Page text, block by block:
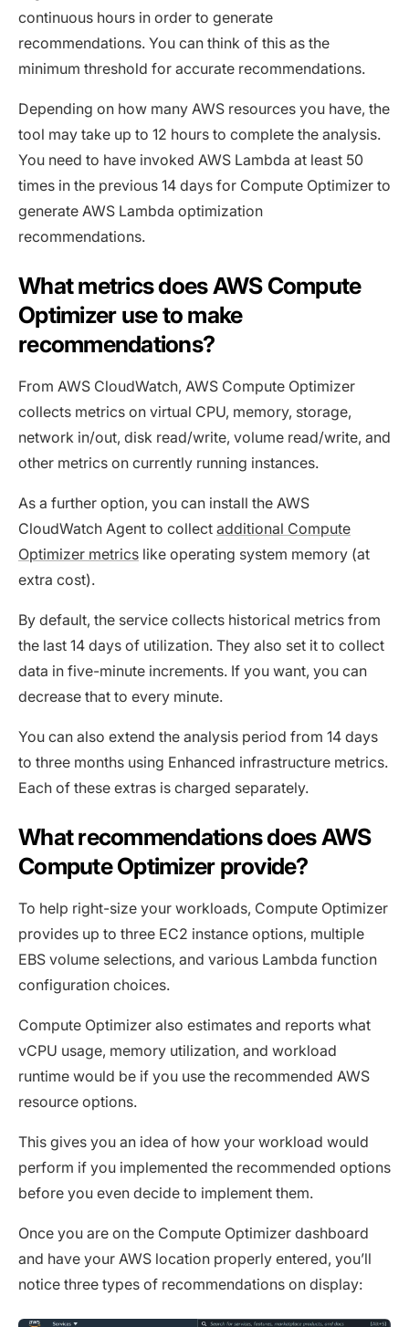
continuous hours in order to generate
recommendations. You can think of this as the
minimum threshold for accurate recommendations.
Depending on how many AWS resources you have, the
tool may take up to 12 hours to complete the analysis.
You need to have invoked AWS Lambda at least 50
times in the previous 14 days for Compute Optimizer to
generate AWS Lambda optimization
recommendations.
What metrics does AWS Compute
Optimizer use to make
recommendations?
From AWS CloudWatch, AWS Compute Optimizer
collects metrics on virtual CPU, memory, storage,
network in/out, disk read/write, volume read/write, and
other metrics on currently running instances.
As a further option, you can install the AWS
CloudWatch Agent to collect additional Compute
Optimizer metrics like operating system memory (at
extra cost).
By default, the service collects historical metrics from
the last 14 days of utilization. They also set it to collect
data in five-minute increments. If you want, you can
decrease that to every minute.
You can also extend the analysis period from 14 days
to three months using Enhanced infrastructure metrics.
Each of these extras is charged separately.
What recommendations does AWS
Compute Optimizer provide?
To help right-size your workloads, Compute Optimizer
provides up to three EC2 instance options, multiple
EBS volume selections, and various Lambda function
configuration choices.
Compute Optimizer also estimates and reports what
vCPU usage, memory utilization, and workload
runtime would be if you use the recommended AWS
resource options.
This gives you an idea of how your workload would
perform if you implemented the recommended options
before you even decide to implement them.
Once you are on the Compute Optimizer dashboard
and have your AWS location properly entered, you’ll
notice three types of recommendations on display: